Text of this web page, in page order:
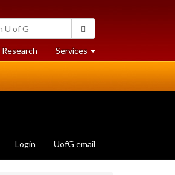
Researchat
University
Services at
University
Login UofG email